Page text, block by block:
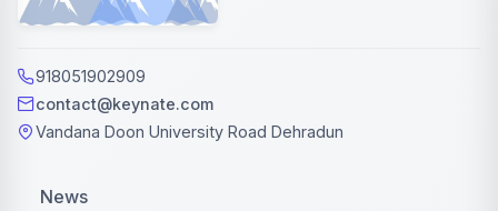
918051902909
contact@keynate.com
Vandana Doon University Road Dehradun
News